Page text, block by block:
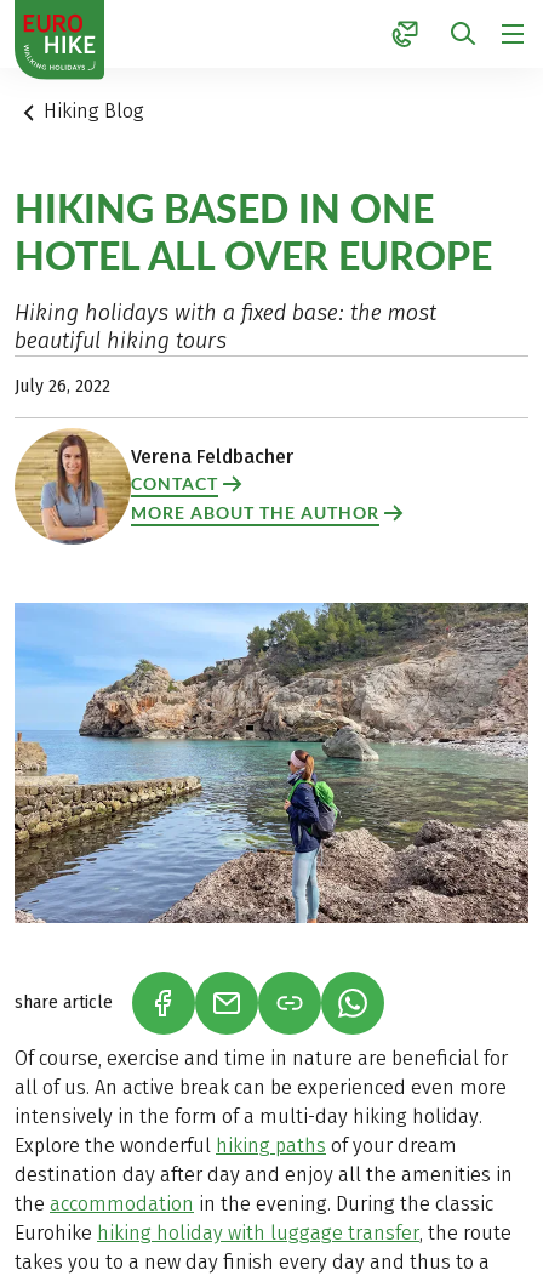
1
Hiking Blog
HIKING BASED IN ONE
HOTEL ALL OVER EUROPE
Hiking holidays with a fixed base: the most
beautiful hiking tours
July 26, 2022
Verena Feldbacher
CONTACT
MORE ABOUT THE AUTHOR
share article (LINK OPENS IN A NEW TAB)
(LINK OPENS IN A NEW TAB)
(LINK OPENS IN A
Of course, exercise and time in nature are beneficial for
all of us. An active break can be experienced even more
intensively in the form of a multi-day hiking holiday.
Explore the wonderful hiking paths of your dream
destination day after day and enjoy all the amenities in
the accommodation in the evening. During the classic
Eurohike hiking holiday with luggage transfer, the route
takes you to a new day finish every day and thus to a